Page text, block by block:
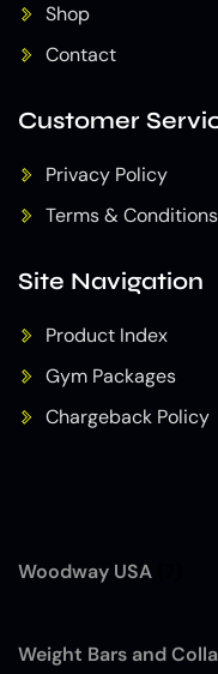
Woodway USA
Weight Bars and
Shop
Contact
Customer
Privacy Policy
Terms & Conditions
Site Navigation
Product Index
Gym Packages
Chargeback Policy